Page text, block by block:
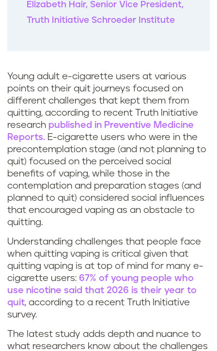
Elizabeth Hair, Senior Vice President,
Truth Initiative Schroeder Institute
Young adult e-cigarette users at various
points on their quit journeys focused on
different challenges that kept them from
quitting, according to recent Truth Initiative
research published in Preventive Medicine
Reports. E-cigarette users who were in the
precontemplation stage (and not planning to
quit) focused on the perceived social
benefits of vaping, while those in the
contemplation and preparation stages (and
planned to quit) considered social influences
that encouraged vaping as an obstacle to
quitting.
Understanding challenges that people face
when quitting vaping is critical given that
quitting vaping is at top of mind for many e-
cigarette users: 67% of young people who
use nicotine said that 2026 is their year to
quit, according to a recent Truth Initiative
survey.
The latest study adds depth and nuance to
what researchers know about the challenges